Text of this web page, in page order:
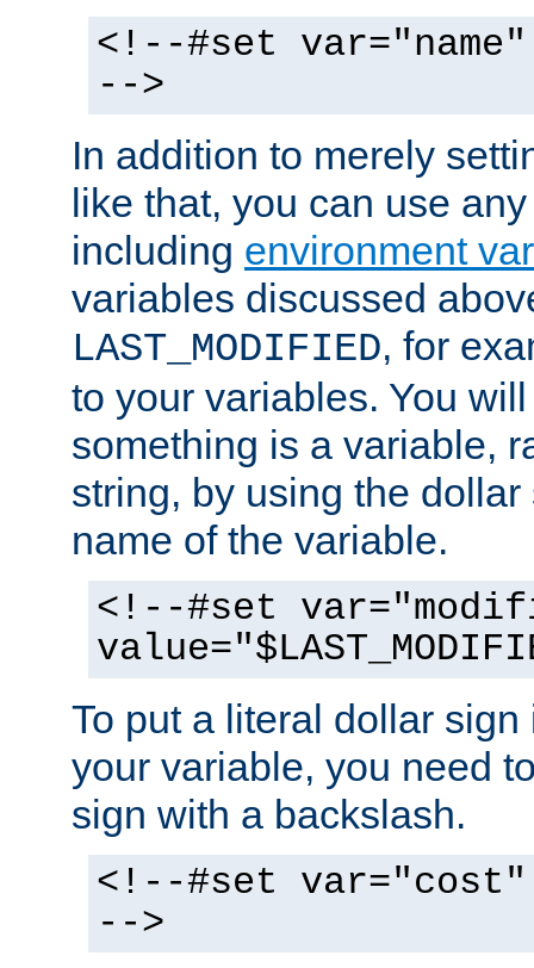
<!--#set
-->
In addition to merely
like that, you can use
including environment
variables discussed
LAST_MODIFIED, for
to your variables. You
something is a variable,
string, by using the
name of the variable.
<!--#set
To put a literal dollar
your variable, you need
sign with a backslash.
<!--#set var="cost"
-->